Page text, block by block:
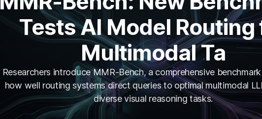
Tests AI Model Routing
Multimodal Ta
Researchers introduce MMR-Bench, a comprehensive
how well routing systems direct queries to optimal multimodal
diverse visual reasoning tasks.